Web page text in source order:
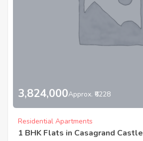
3,824,000Approx. ₹6228
Residential Apartments
1 BHK Flats in Casagrand Castle